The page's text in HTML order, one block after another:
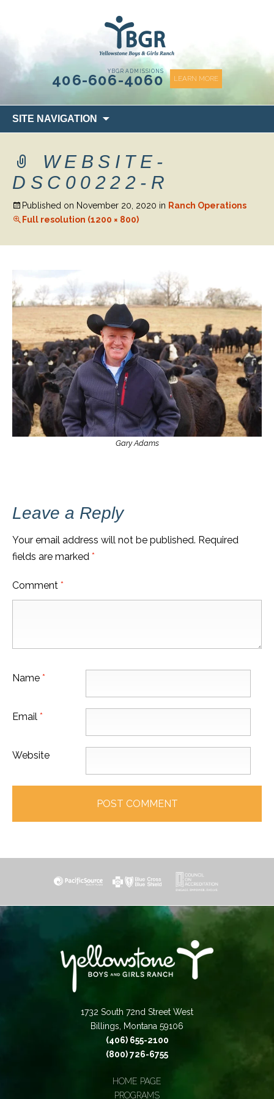
YBGR ADMISSIONS
406-606-4060 LEARN MORE
SITE NAVIGATION
to
WEBSITE-
DSC00222-R
Published on November 20, 2020 in Ranch Operations
Full resolution (1200 × 800)
Gary Adams
Leave a Reply
Your email address will not be published. Required
fields are marked *
Comment *
Name *
Email *
Website
1732 South 72nd Street West
Billings, Montana 59106
(406) 655-2100
(800) 726-6755
HOME PAGE
PROGRAMS